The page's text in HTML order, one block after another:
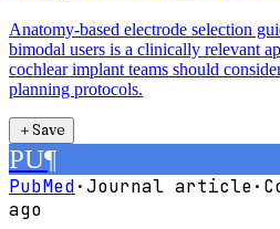
Anatomy-based electrode selection
bimodal users is a clinically relevant
cochlear implant teams should
planning protocols.
＋Save
PU¶
PubMed·Journal article·
ago